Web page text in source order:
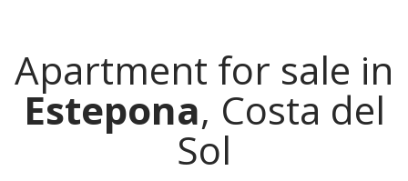
“Search Over 20.000 Properties Here & Now!”
Apartment for sale in
Estepona, Costa del
Sol